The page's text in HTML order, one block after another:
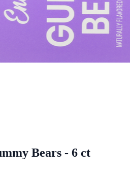
Bears - 6 ct